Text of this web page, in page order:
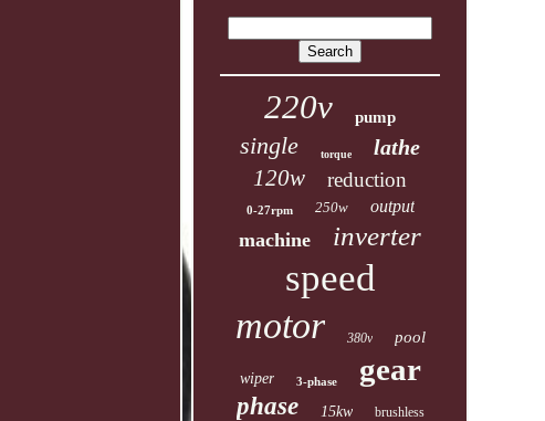
220v pump
single torque lathe
120w reduction
0-27rpm 250w output
machine inverter
speed
motor 380v pool
wiper 3-phase gear
phase 15kw brushless